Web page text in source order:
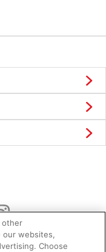
other
our websites,
Choose